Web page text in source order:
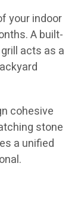
your indoor
A built-
acts as a
cohesive
stone
a unified